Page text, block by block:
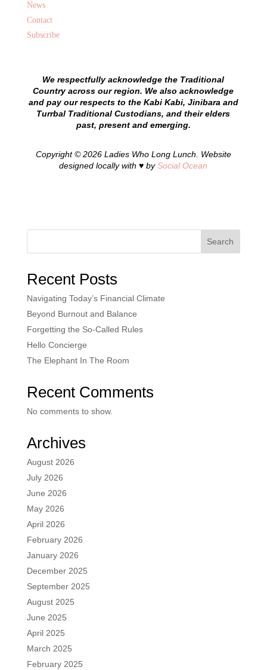
News
Contact
Subscribe
We respectfully acknowledge the Traditional
Country across our region. We also acknowledge
and pay our respects to the Kabi Kabi, Jinibara and
Turrbal Traditional Custodians, and their elders
past, present and emerging.
Copyright © 2026 Ladies Who Long Lunch. Website
designed locally with ♥ bySocial Ocean
Search
Recent Posts
Navigating Today’s Financial Climate
Beyond Burnout and Balance
Forgetting the So-Called Rules
Hello Concierge
The Elephant In The Room
Recent Comments
No comments to show.
Archives
August 2026
July 2026
June 2026
May 2026
April 2026
February 2026
January 2026
December 2025
September 2025
August 2025
June 2025
April 2025
March 2025
February 2025